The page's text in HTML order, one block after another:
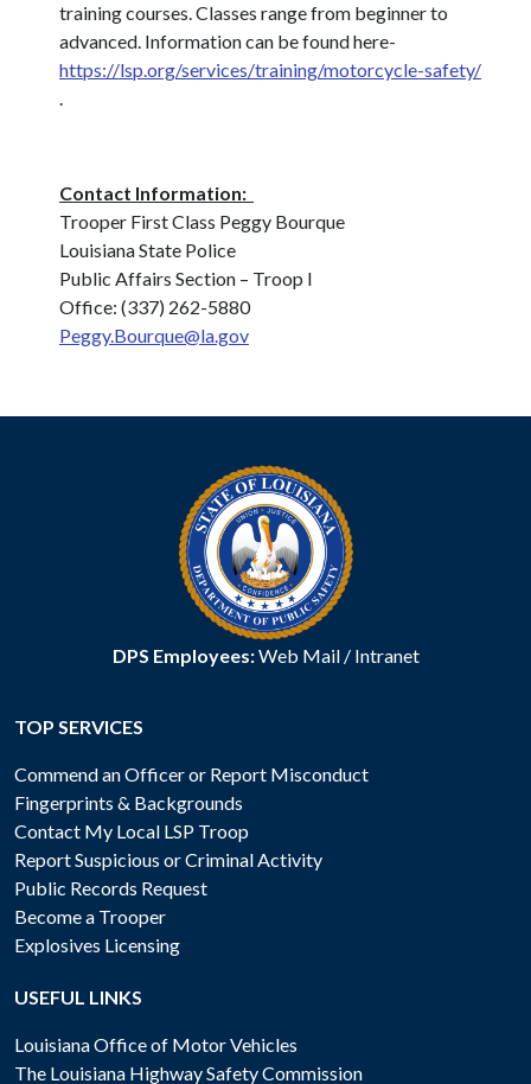
training courses. Classes range from beginner to
advanced. Information can be found here-
https://lsp.org/services/training/motorcycle-safety/
.
Contact Information:
Trooper First Class Peggy Bourque
Louisiana State Police
Public Affairs Section – Troop I
Office: (337) 262-5880
Peggy.Bourque@la.gov
DPS Employees:Web Mail/ Intranet
TOP SERVICES
Commend an Officer or Report Misconduct
Fingerprints & Backgrounds
Contact My Local LSP Troop
Report Suspicious or Criminal Activity
Public Records Request
Become a Trooper
Explosives Licensing
USEFUL LINKS
Louisiana Office of Motor Vehicles
The Louisiana Highway Safety Commission